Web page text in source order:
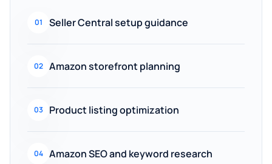
01 Seller Central setup guidance
02 Amazon storefront planning
03 Product listing optimization
04 Amazon SEO and keyword research